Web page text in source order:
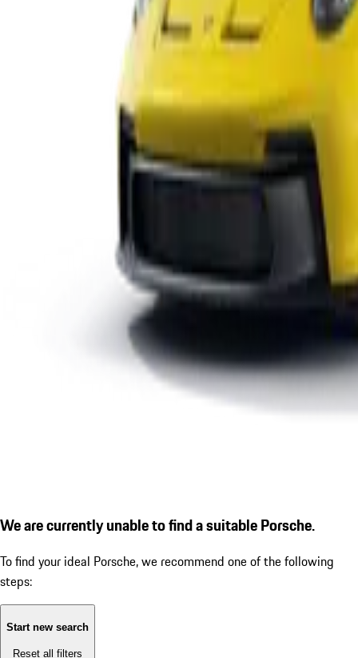
We are currently unable to find a suitable Porsche.
To find your ideal Porsche, we recommend one of the following
steps:
Start new search
Reset all filters